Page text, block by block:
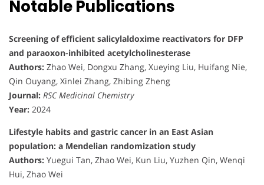
Notable Publications
Screening of efficient salicylaldoxime reactivators for DFP
and paraoxon-inhibited acetylcholinesterase
Authors: Zhao Wei, Dongxu Zhang, Xueying Liu, Huifang Nie,
Qin Ouyang, Xinlei Zhang, Zhibing Zheng
Journal: RSC Medicinal Chemistry
Year: 2024
Lifestyle habits and gastric cancer in an East Asian
population: a Mendelian randomization study
Authors: Yuegui Tan, Zhao Wei, Kun Liu, Yuzhen Qin, Wenqi
Hui, Zhao Wei